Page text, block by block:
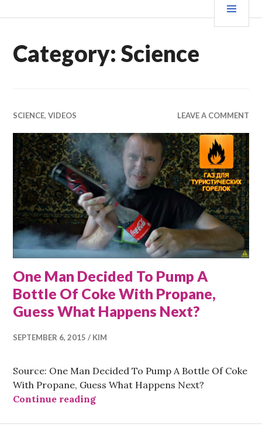
to WE X THIS
Category:Science
SCIENCE,VIDEOS LEAVE A COMMENT
One Man Decided To Pump A
Bottle Of Coke With Propane,
Guess What Happens Next?
SEPTEMBER 6, 2015 KIM
Source: One Man Decided To Pump A Bottle Of Coke
With Propane, Guess What Happens Next?
Continue readingOne Man Decided To Pump A